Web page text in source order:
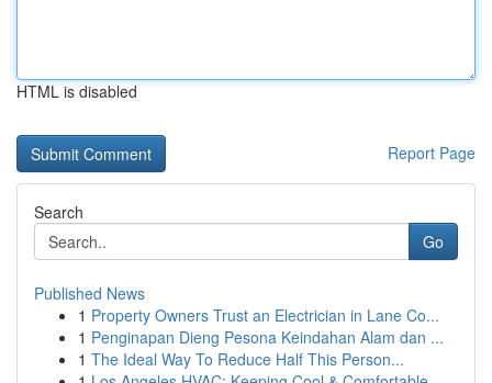
HTML is disabled
Report Page
Search
Go
Published News
1 Property Owners Trust an Electrician in Lane Co...
1 Penginapan Dieng Pesona Keindahan Alam dan ...
1 The Ideal Way To Reduce Half This Person...